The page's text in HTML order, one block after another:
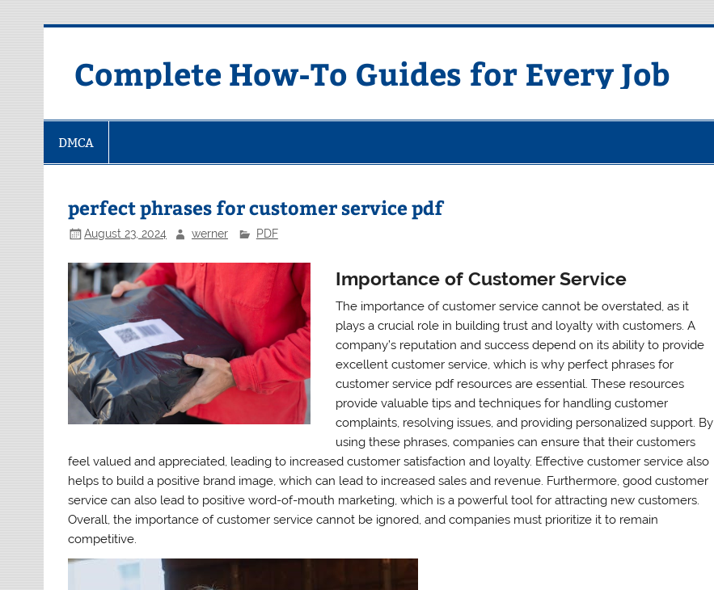
Complete How-To Guides for Every Job
DMCA
perfect phrases for customer service pdf
August 23, 2024 werner PDF
Importance of Customer Service
The importance of customer service cannot be overstated, as it
plays a crucial role in building trust and loyalty with customers. A
company’s reputation and success depend on its ability to provide
excellent customer service, which is why perfect phrases for
customer service pdf resources are essential. These resources
provide valuable tips and techniques for handling customer
complaints, resolving issues, and providing personalized support. By
using these phrases, companies can ensure that their customers
feel valued and appreciated, leading to increased customer satisfaction and loyalty. Effective customer service also
helps to build a positive brand image, which can lead to increased sales and revenue. Furthermore, good customer
service can also lead to positive word-of-mouth marketing, which is a powerful tool for attracting new customers.
Overall, the importance of customer service cannot be ignored, and companies must prioritize it to remain
competitive.